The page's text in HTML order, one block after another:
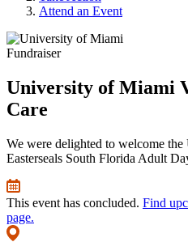
Attend an Event
Fundraiser
University of Miami
Care
We were delighted to welcome
Easterseals South Florida Adult
This event has concluded. Find
page.